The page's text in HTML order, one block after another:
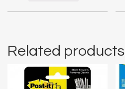
Related products